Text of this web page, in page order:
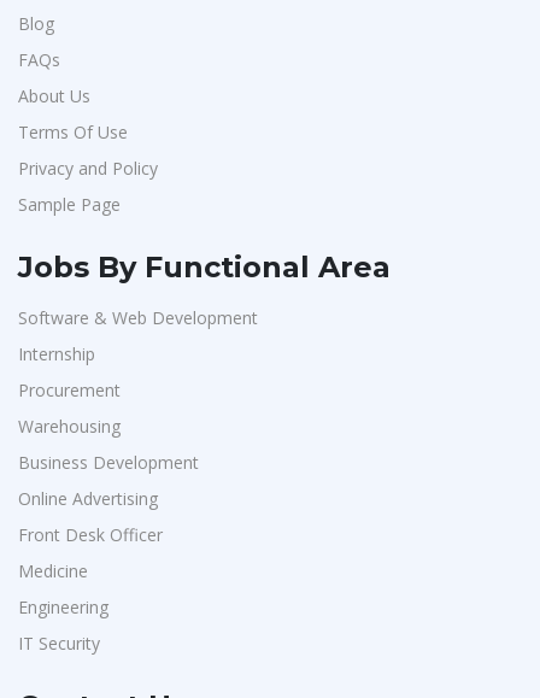
Blog
FAQs
About Us
Terms Of Use
Privacy and Policy
Sample Page
Jobs By Functional Area
Software & Web Development
Internship
Procurement
Warehousing
Business Development
Online Advertising
Front Desk Officer
Medicine
Engineering
IT Security